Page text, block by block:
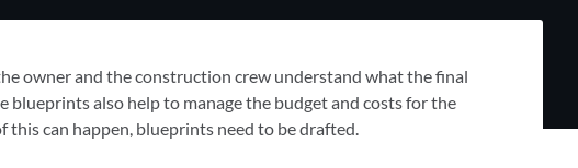
owner and the construction crew understand what the final
also help to manage the budget and costs for the
can happen, blueprints need to be drafted.